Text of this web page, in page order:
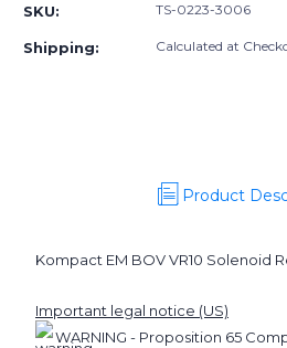
Kompact
EM
BOV
Kompact
SKU: TS-0223-3006
Shipping: Calculated at
Product
Kompact EM BOV VR10 Solenoid
Important legal notice (US)
WARNING - Proposition 65